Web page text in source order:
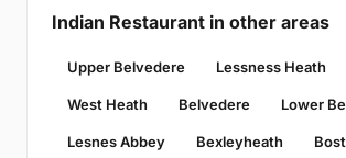
Indian Restaurant in other areas
Upper Belvedere Lessness Heath
West Heath Belvedere Lower
Lesnes Abbey Bexleyheath